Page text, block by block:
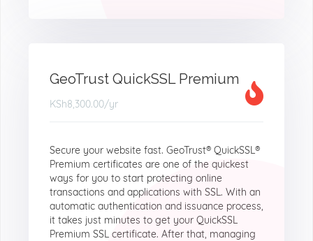
GeoTrust QuickSSL Premium
KSh8,300.00/yr
Secure your website fast. GeoTrust® QuickSSL®
Premium certificates are one of the quickest
ways for you to start protecting online
transactions and applications with SSL. With an
automatic authentication and issuance process,
it takes just minutes to get your QuickSSL
Premium SSL certificate. After that, managing